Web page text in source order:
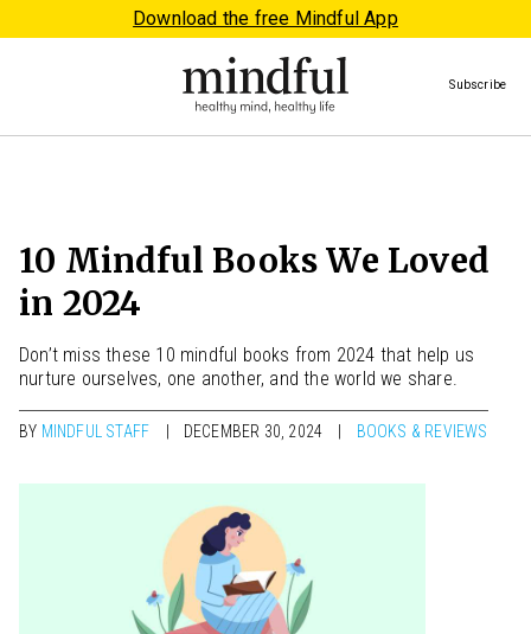
Download the free Mindful App
Subscribe
10 Mindful Books We Loved
in 2024
Don’t miss these 10 mindful books from 2024 that help us
nurture ourselves, one another, and the world we share.
BY MINDFUL STAFF DECEMBER 30, 2024 BOOKS & REVIEWS